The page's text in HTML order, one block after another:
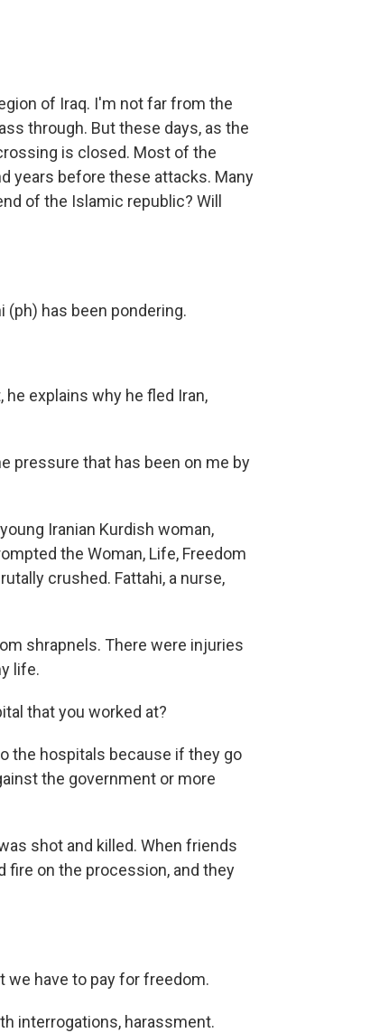
of Iraq. I'm not far from the
through. But these days, as the
is closed. Most of the
years before these attacks. Many
of the Islamic republic? Will
(ph) has been pondering.
he explains why he fled Iran,
pressure that has been on me by
Iranian Kurdish woman,
the Woman, Life, Freedom
crushed. Fattahi, a nurse,
shrapnels. There were injuries
life.
that you worked at?
the hospitals because if they go
the government or more
shot and killed. When friends
fire on the procession, and they
we have to pay for freedom.
interrogations, harassment.